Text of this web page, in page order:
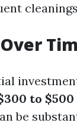
to $500
be